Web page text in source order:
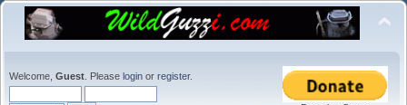
Welcome, Guest . Please login or register.